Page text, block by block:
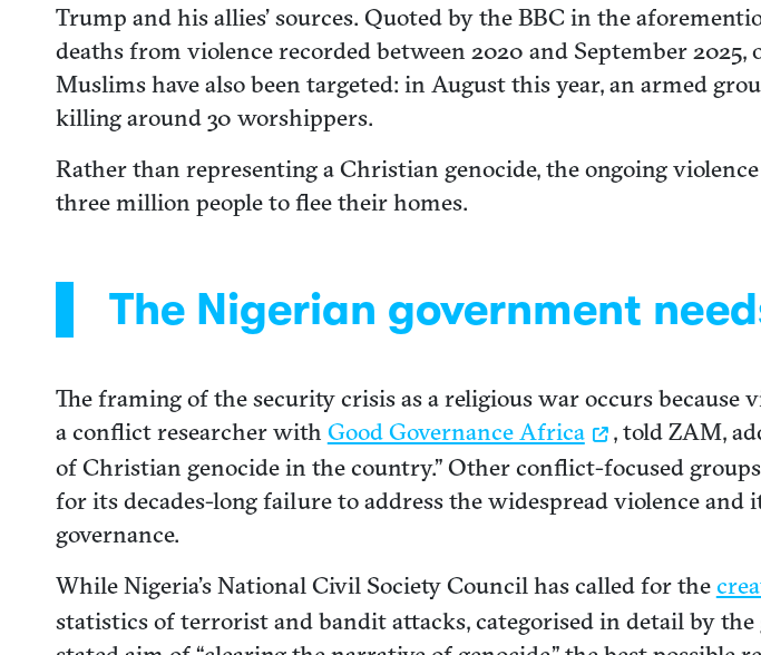
Trump and his allies’ sources. Quoted by the BBC in the
deaths from violence recorded between 2020 and September
Muslims have also been targeted: in August this year, an armed
killing around 30 worshippers.
Rather than representing a Christian genocide, the ongoing
three million people to flee their homes.
The Nigerian government
The framing of the security crisis as a religious war occurs
a conflict researcher with Good Governance Africa
, told ZAM,
of Christian genocide in the country.” Other conflict-focused
for its decades-long failure to address the widespread violence
governance.
While Nigeria’s National Civil Society Council has called for the
statistics of terrorist and bandit attacks, categorised in detail by